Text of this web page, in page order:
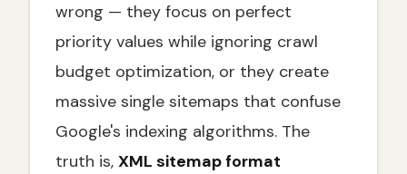
Access
Beyond Basic XML: Specialized Sitemap
Image Sitemaps: Guiding Image Discovery
Video Sitemaps: Enhancing Video SEO
wrong — they focus on perfect
priority values while ignoring crawl
budget optimization, or they create
massive single sitemaps that confuse
Google's indexing algorithms. The
truth is, XML sitemap format